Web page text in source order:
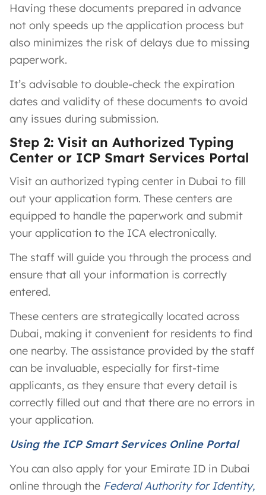
Having these documents prepared in advance
not only speeds up the application process but
also minimizes the risk of delays due to missing
paperwork.
It’s advisable to double-check the expiration
dates and validity of these documents to avoid
any issues during submission.
Step 2: Visit an Authorized Typing
Center or ICP Smart Services Portal
Visit an authorized typing center in Dubai to fill
out your application form. These centers are
equipped to handle the paperwork and submit
your application to the ICA electronically.
The staff will guide you through the process and
ensure that all your information is correctly
entered.
These centers are strategically located across
Dubai, making it convenient for residents to find
one nearby. The assistance provided by the staff
can be invaluable, especially for first-time
applicants, as they ensure that every detail is
correctly filled out and that there are no errors in
your application.
Using the ICP Smart Services Online Portal
You can also apply for your Emirate ID in Dubai
online through the Federal Authority for Identity,